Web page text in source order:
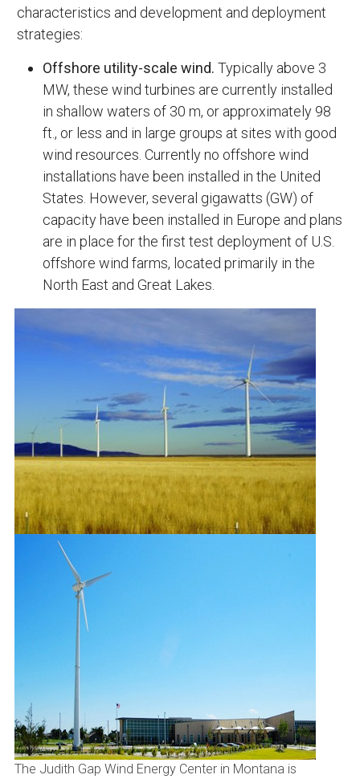
characteristics and development and deployment
strategies:
Offshore utility-scale wind. Typically above 3
MW, these wind turbines are currently installed
in shallow waters of 30 m, or approximately 98
ft., or less and in large groups at sites with good
wind resources. Currently no offshore wind
installations have been installed in the United
States. However, several gigawatts (GW) of
capacity have been installed in Europe and plans
are in place for the first test deployment of U.S.
offshore wind farms, located primarily in the
North East and Great Lakes.
The Judith Gap Wind Energy Center in Montana is